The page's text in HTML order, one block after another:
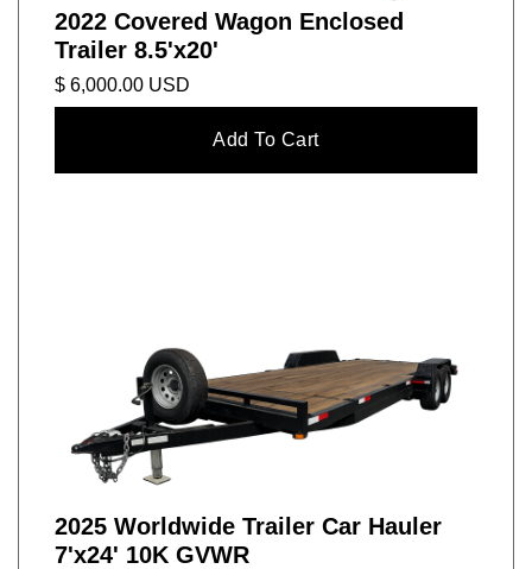
2022 Covered Wagon Enclosed
Trailer 8.5'x20'
$ 6,000.00 USD
2025 Worldwide Trailer Car Hauler
7'x24' 10K GVWR